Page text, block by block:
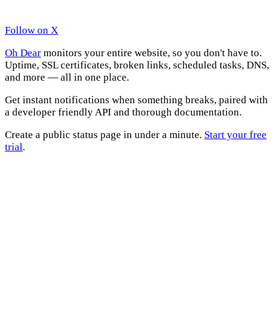
Follow on X
Oh Dear monitors your entire website, so you don't have to.
Uptime, SSL certificates, broken links, scheduled tasks, DNS,
and more — all in one place.
Get instant notifications when something breaks, paired with
a developer friendly API and thorough documentation.
Create a public status page in under a minute. Start your free
trial.